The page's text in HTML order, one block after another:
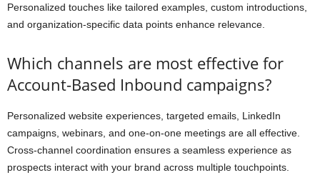
Personalized touches like tailored examples, custom introductions,
and organization-specific data points enhance relevance.
Which channels are most effective for
Account-Based Inbound campaigns?
Personalized website experiences, targeted emails, LinkedIn
campaigns, webinars, and one-on-one meetings are all effective.
Cross-channel coordination ensures a seamless experience as
prospects interact with your brand across multiple touchpoints.